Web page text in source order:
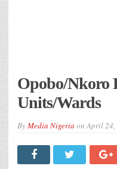
Opobo/Nkoro
Units/Wards
ByMedia Nigeria onApril 24,